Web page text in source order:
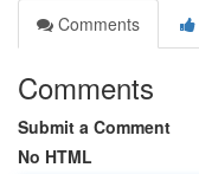
Comments
Comments
Submit a Comment
No HTML